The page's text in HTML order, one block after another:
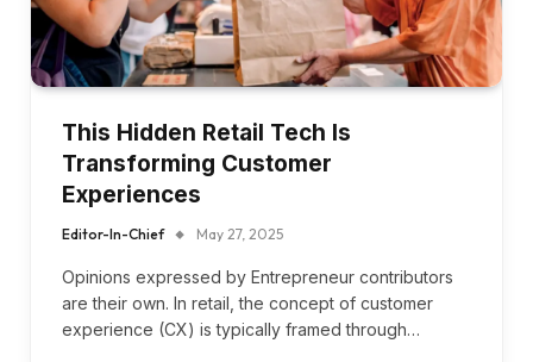
This Hidden Retail Tech Is
Transforming Customer
Experiences
Editor-In-Chief May 27, 2025
Opinions expressed by Entrepreneur contributors
are their own. In retail, the concept of customer
experience (CX) is typically framed through…